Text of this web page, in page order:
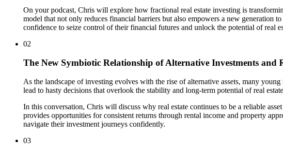
On your podcast, Chris will explore how fractional real estate investing is
model that not only reduces financial barriers but also empowers a new generation
confidence to seize control of their financial futures and unlock the potential of real
02
The New Symbiotic Relationship of Alternative Investments and
As the landscape of investing evolves with the rise of alternative assets, many
lead to hasty decisions that overlook the stability and long-term potential of real
In this conversation, Chris will discuss why real estate continues to be a reliable
provides opportunities for consistent returns through rental income and property
navigate their investment journeys confidently.
03